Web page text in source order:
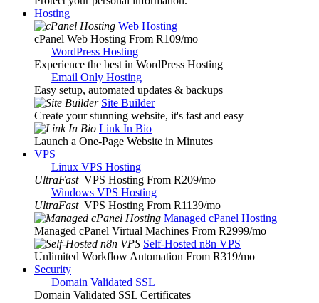
Hosting
Web Hosting
cPanel Web Hosting From R109/mo
WordPress Hosting
Experience the best in WordPress Hosting
Email Only Hosting
Easy setup, automated updates & backups
Site Builder
Create your stunning website, it's fast and easy
Link In Bio
Launch a One-Page Website in Minutes
VPS
Linux VPS Hosting
UltraFast VPS Hosting From R209/mo
Windows VPS Hosting
UltraFast VPS Hosting From R1139/mo
Managed cPanel Hosting
Managed cPanel Virtual Machines From R2999/mo
Self-Hosted n8n VPS
Unlimited Workflow Automation From R319/mo
Security
Domain Validated SSL
Domain Validated SSL Certificates